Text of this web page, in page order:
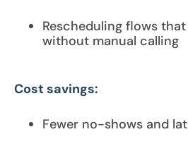
Rescheduling flows
without manual calling
Cost savings:
Fewer no-shows and